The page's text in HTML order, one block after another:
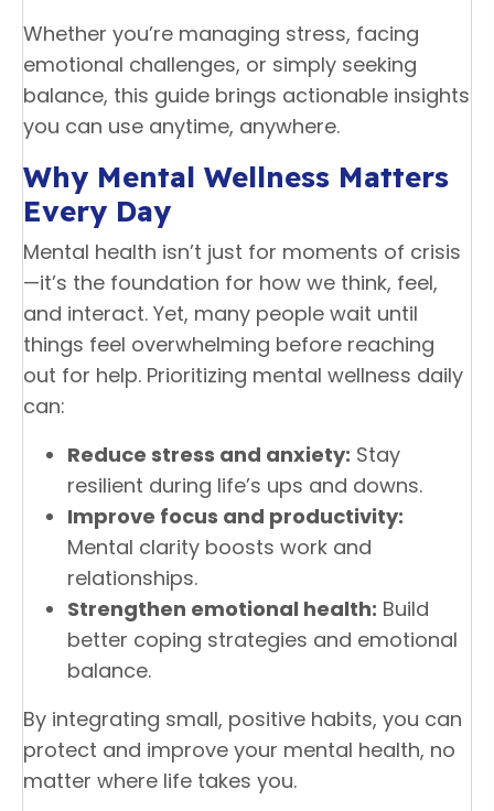
Whether you’re managing stress, facing
emotional challenges, or simply seeking
balance, this guide brings actionable insights
you can use anytime, anywhere.
Why Mental Wellness Matters
Every Day
Mental health isn’t just for moments of crisis
—it’s the foundation for how we think, feel,
and interact. Yet, many people wait until
things feel overwhelming before reaching
out for help. Prioritizing mental wellness daily
can:
Reduce stress and anxiety: Stay
resilient during life’s ups and downs.
Improve focus and productivity:
Mental clarity boosts work and
relationships.
Strengthen emotional health: Build
better coping strategies and emotional
balance.
By integrating small, positive habits, you can
protect and improve your mental health, no
matter where life takes you.